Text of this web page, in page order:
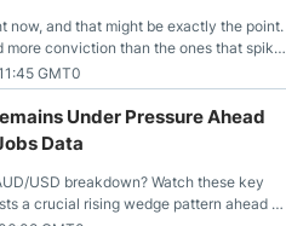
now, and that might be exactly the point.
conviction than the ones that spike
of those cases, with the momentum
GMT0
Under Pressure Ahead
Data
USD breakdown? Watch these key
a crucial rising wedge pattern ahead of